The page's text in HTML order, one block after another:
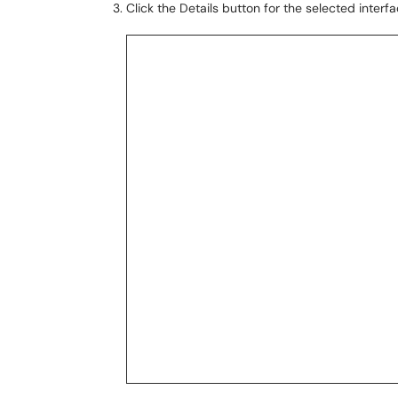
Click the Details button for the selected